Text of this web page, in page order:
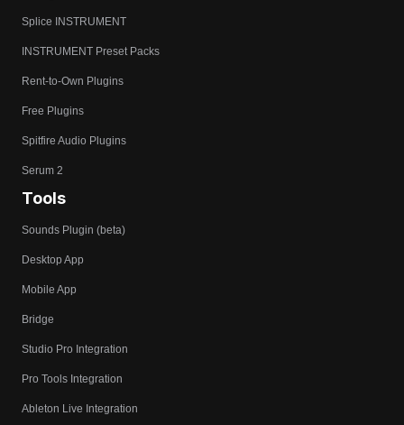
Splice INSTRUMENT
INSTRUMENT Preset Packs
Rent-to-Own Plugins
Free Plugins
Spitfire Audio Plugins
Serum 2
Tools
Sounds Plugin (beta)
Desktop App
Mobile App
Bridge
Studio Pro Integration
Pro Tools Integration
Ableton Live Integration